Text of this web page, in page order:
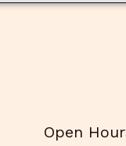
Open